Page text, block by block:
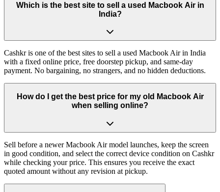
Which is the best site to sell a used Macbook Air in
India?
Cashkr is one of the best sites to sell a used Macbook Air in India
with a fixed online price, free doorstep pickup, and same-day
payment. No bargaining, no strangers, and no hidden deductions.
How do I get the best price for my old Macbook Air
when selling online?
Sell before a newer Macbook Air model launches, keep the screen
in good condition, and select the correct device condition on Cashkr
while checking your price. This ensures you receive the exact
quoted amount without any revision at pickup.